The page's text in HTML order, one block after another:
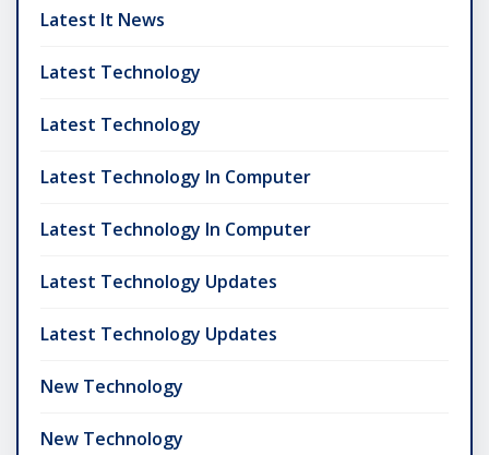
Latest It News
Latest Technology
Latest Technology
Latest Technology In Computer
Latest Technology In Computer
Latest Technology Updates
Latest Technology Updates
New Technology
New Technology